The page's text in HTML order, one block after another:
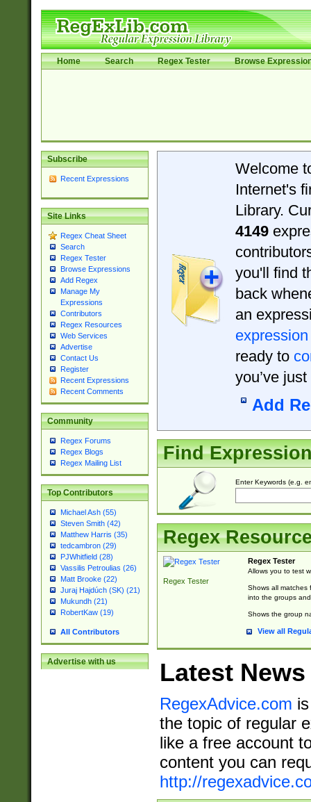
Home Search Regex Tester Browse
Subscribe
Recent Expressions
Site Links
Regex Cheat Sheet
Search
Regex Tester
Browse Expressions
Add Regex
Manage My
Expressions
Contributors
Regex Resources
Web Services
Advertise
Contact Us
Register
Recent Expressions
Recent Comments
Community
Regex Forums
Regex Blogs
Regex Mailing List
Top Contributors
Michael Ash (55)
Steven Smith (42)
Matthew Harris (35)
tedcambron (29)
PJWhitfield (28)
Vassilis Petroulias (26)
Matt Brooke (22)
Juraj Hajdúch (SK) (21)
Mukundh (21)
RobertKaw (19)
All Contributors
Advertise with us
Welcome
Internet's
Library.
4149
you'll find
back
an
expression
ready to
you’ve
Add
Find
Enter Keywords (e.g.
Regex
Regex Tester
Regex Tester
Allows you to test
Shows all matches
into the groups
Shows the group
View all
Latest News
RegexAdvice.com
the topic of regular
like a free account
content you can
http://